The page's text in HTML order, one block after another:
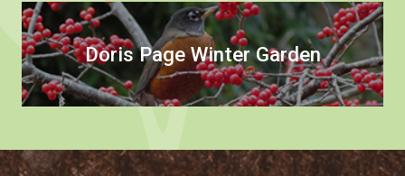
Doris Page Winter Garden